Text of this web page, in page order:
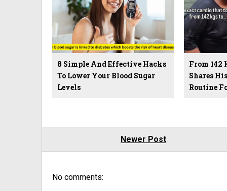
8 Simple And Effective Hacks
To Lower Your Blood Sugar
Levels
From 142
Shares
Routine
Newer Post
No comments: